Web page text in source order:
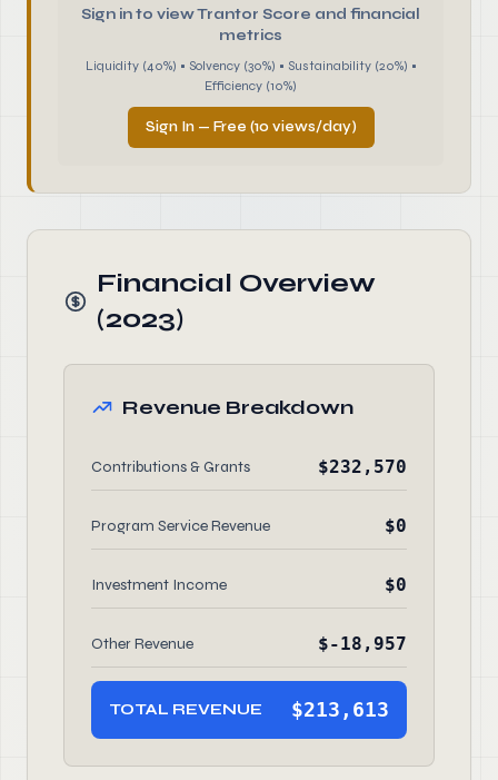
Sign in to view Trantor Score and financial
metrics
Liquidity (40%) • Solvency (30%) • Sustainability (20%) •
Efficiency (10%)
Sign In — Free (10 views/day)
Financial Overview
(2023)
Revenue Breakdown
Contributions & Grants $232,570
Program Service Revenue $0
Investment Income $0
Other Revenue $-18,957
TOTAL REVENUE $213,613